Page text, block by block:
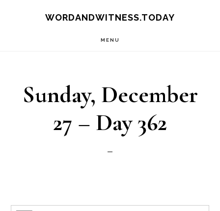
WORDANDWITNESS.TODAY
MENU
Sunday, December
27 – Day 362